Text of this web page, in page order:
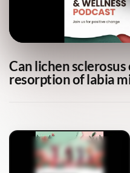
Can lichen sclerosus
resorption of labia